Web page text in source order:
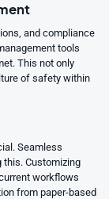
and compliance
tools
This not only
of safety within
Seamless
this. Customizing
workflows
from paper-based